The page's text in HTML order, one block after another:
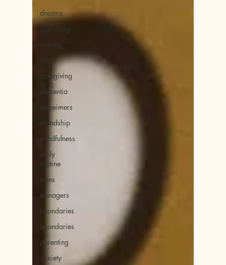
dreams
journaling
anxiety
stress
caregiving
dementia
alzheimers
friendship
mindfulness
daily
routine
teens
teenagers
boundaries
boundaries
parenting
anxiety